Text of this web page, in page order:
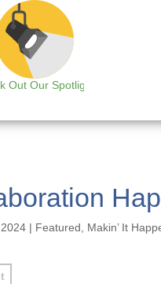
Out Our Spotlight
| Featured Makin’ It